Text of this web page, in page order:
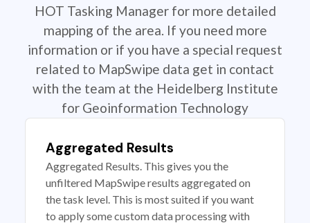
HOT Tasking Manager for more detailed
mapping of the area. If you need more
information or if you have a special request
related to MapSwipe data get in contact
with the team at the Heidelberg Institute
for Geoinformation Technology
Aggregated Results
Aggregated Results. This gives you the
unfiltered MapSwipe results aggregated on
the task level. This is most suited if you want
to apply some custom data processing with